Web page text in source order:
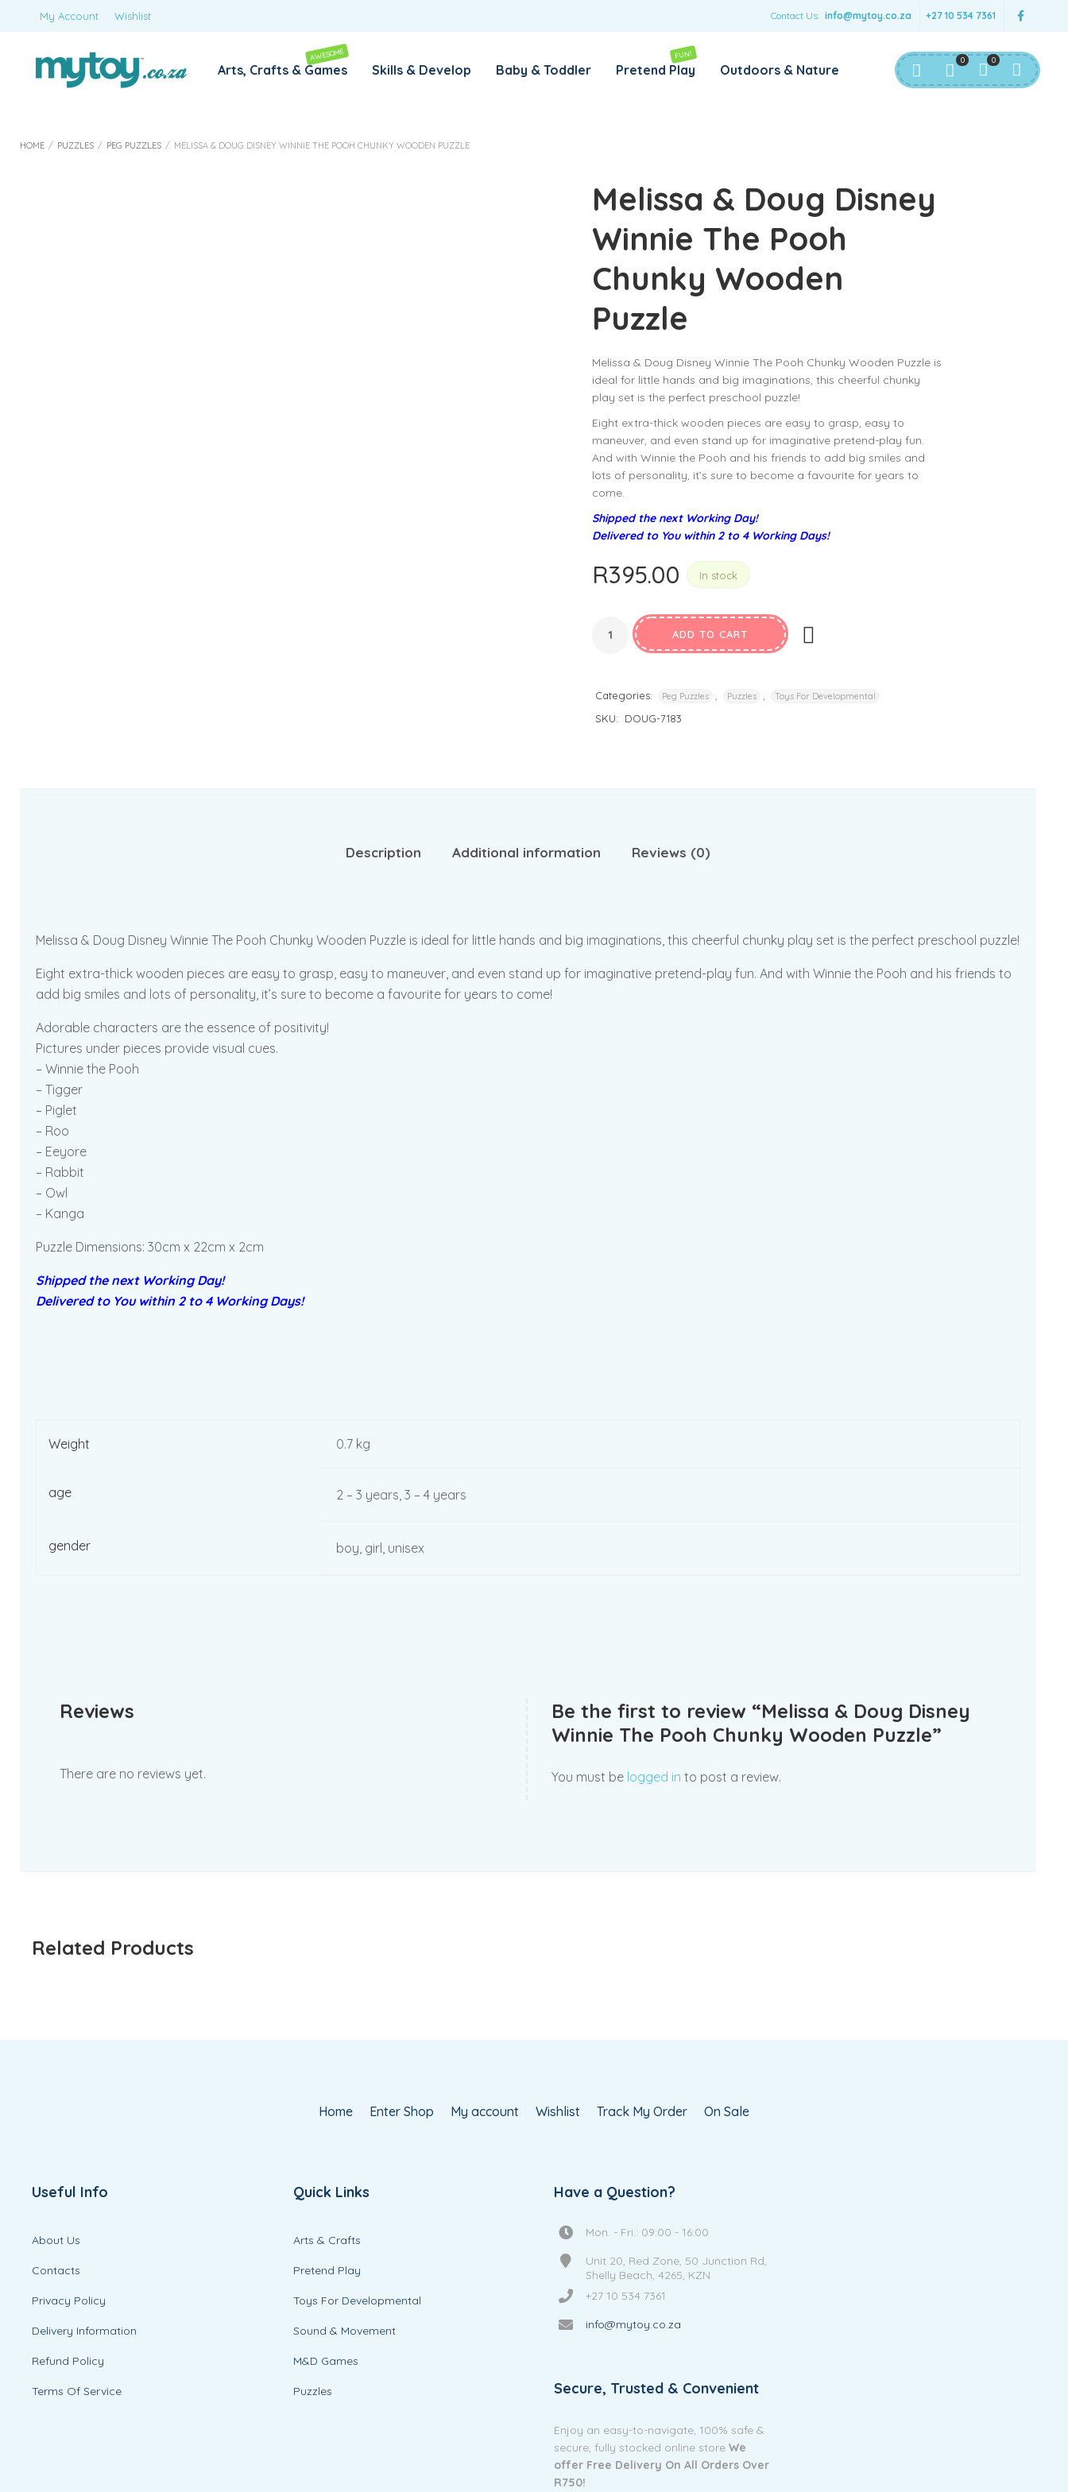
Contact Us: info@mytoy.co.za +27 10 534 7361
My Account Wishlist
0
0
privacy policy.
Arts, Crafts & Games
AWESOME
Skills & Develop Baby & Toddler Pretend Play
FUN!
Outdoors & Nature
HOME / PUZZLES / PEG PUZZLES / MELISSA & DOUG DISNEY WINNIE THE POOH CHUNKY WOODEN PUZZLE
Melissa & Doug Disney
Winnie The Pooh
Chunky Wooden
Puzzle
Melissa & Doug Disney Winnie The Pooh Chunky Wooden Puzzle is
ideal for little hands and big imaginations, this cheerful chunky
play set is the perfect preschool puzzle!
Eight extra-thick wooden pieces are easy to grasp, easy to
maneuver, and even stand up for imaginative pretend-play fun.
And with Winnie the Pooh and his friends to add big smiles and
lots of personality, it’s sure to become a favourite for years to
come.
Shipped the next Working Day!
Delivered to You within 2 to 4 Working Days!
R395.00 In stock
ADD TO CART
Categories: Peg Puzzles Puzzles Toys For Developmental
SKU: DOUG-7183
Description Additional information Reviews (0)
Melissa & Doug Disney Winnie The Pooh Chunky Wooden Puzzle is ideal for little hands and big imaginations, this cheerful chunky play set is the perfect preschool puzzle!
Eight extra-thick wooden pieces are easy to grasp, easy to maneuver, and even stand up for imaginative pretend-play fun. And with Winnie the Pooh and his friends to
add big smiles and lots of personality, it’s sure to become a favourite for years to come!
Adorable characters are the essence of positivity!
Pictures under pieces provide visual cues.
– Winnie the Pooh
– Tigger
– Piglet
– Roo
– Eeyore
– Rabbit
– Owl
– Kanga
Puzzle Dimensions: 30cm x 22cm x 2cm
Shipped the next Working Day!
Delivered to You within 2 to 4 Working Days!
Weight 0.7 kg
age 2 – 3 years, 3 – 4 years
gender boy, girl, unisex
Reviews
There are no reviews yet.
Be the first to review “Melissa & Doug Disney
Winnie The Pooh Chunky Wooden Puzzle”
You must be logged in to post a review.
Related Products
Home Enter Shop My account Wishlist Track My Order On Sale
Useful Info
About Us
Contacts
Privacy Policy
Delivery Information
Refund Policy
Terms Of Service
Quick Links
Arts & Crafts
Pretend Play
Toys For Developmental
Sound & Movement
M&D Games
Puzzles
Have a Question?
Mon. - Fri.: 09:00 - 16:00
Unit 20, Red Zone, 50 Junction Rd,
Shelly Beach, 4265, KZN
+27 10 534 7361
info@mytoy.co.za
Secure, Trusted & Convenient
Enjoy an easy-to-navigate, 100% safe &
secure, fully stocked online storeWe
offer Free Delivery On All Orders Over
R750!